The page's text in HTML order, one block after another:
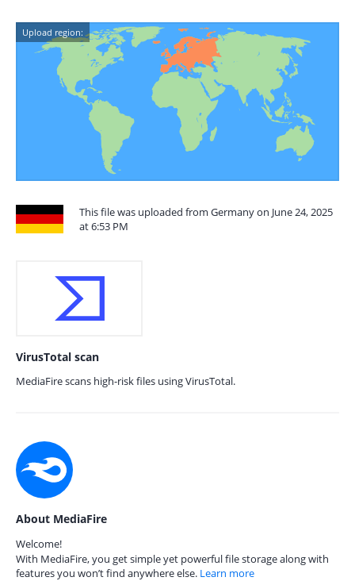
Upload region:
This file was uploaded from Germany on June 24, 2025
at 6:53 PM
VirusTotal scan
MediaFire scans high-risk files using VirusTotal.
About MediaFire
Welcome!
With MediaFire, you get simple yet powerful file storage along with
features you won’t find anywhere else. Learn more